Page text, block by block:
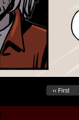
‹‹ First